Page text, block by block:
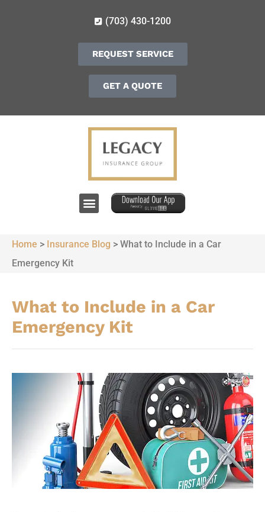
(703) 430-1200
REQUEST SERVICE
GET A QUOTE
Home > Insurance Blog > What to Include in a Car
Emergency Kit
What to Include in a Car
Emergency Kit